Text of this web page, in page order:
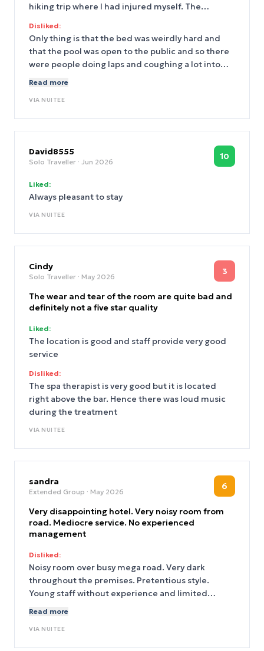
hiking trip where I had injured myself. The
ordering me what I needed from the pharmacy.
They helped me get to my room and made sure I
had what I needed, which was especially
appreciated given how I was feeling! Food was
excellent. Pool was excellent. Service was
Disliked:
Only thing is that the bed was weirdly hard and
that the pool was open to the public and so there
were people doing laps and coughing a lot into
Read more
VIA NUITEE
David8555
Solo Traveller · Jun 2026
10
Liked:
Always pleasant to stay
VIA NUITEE
Cindy
Solo Traveller · May 2026
3
The wear and tear of the room are quite bad and
definitely not a five star quality
Liked:
The location is good and staff provide very good
service
Disliked:
The spa therapist is very good but it is located
right above the bar. Hence there was loud music
during the treatment
VIA NUITEE
sandra
Extended Group · May 2026
6
Very disappointing hotel. Very noisy room from
road. Mediocre service. No experienced
management
Disliked:
Noisy room over busy mega road. Very dark
throughout the premises. Pretentious style.
Young staff without experience and limited
Read more
VIA NUITEE